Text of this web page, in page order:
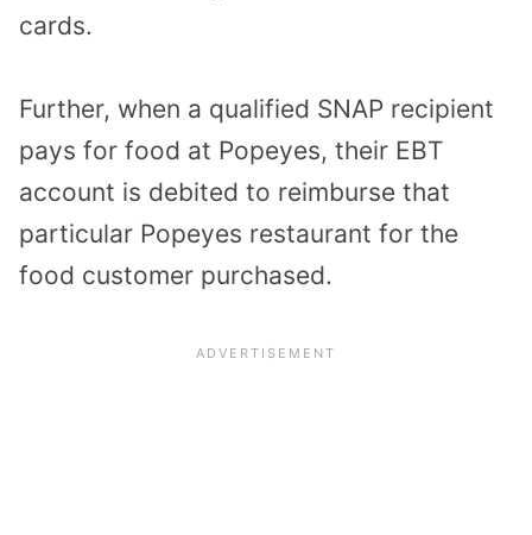
cards.
Further, when a qualified SNAP recipient
pays for food at Popeyes, their EBT
account is debited to reimburse that
particular Popeyes restaurant for the
food customer purchased.